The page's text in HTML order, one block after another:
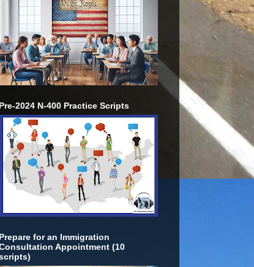
Pre-2024 N-400 Practice Scripts
Prepare for an Immigration
Appointment (10